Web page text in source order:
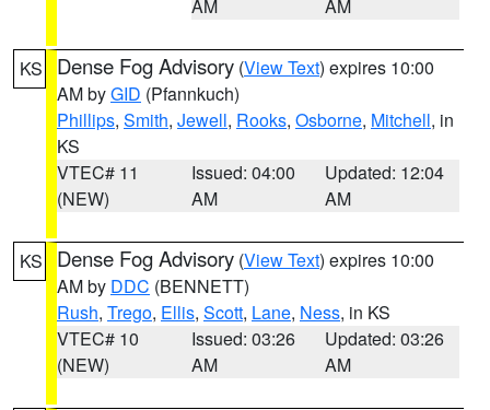
AM AM
KS Dense Fog Advisory (View Text) expires 10:00
AM byGID (Pfannkuch)
Phillips, Smith, Jewell, Rooks, Osborne, Mitchell, in
KS
VTEC# 11
(NEW)
Issued: 04:00
AM
Updated: 12:04
AM
KS Dense Fog Advisory (View Text) expires 10:00
AM by DDC (BENNETT)
Rush, Trego, Ellis, Scott, Lane, Ness, in KS
VTEC# 10
(NEW)
Issued: 03:26
AM
Updated: 03:26
AM